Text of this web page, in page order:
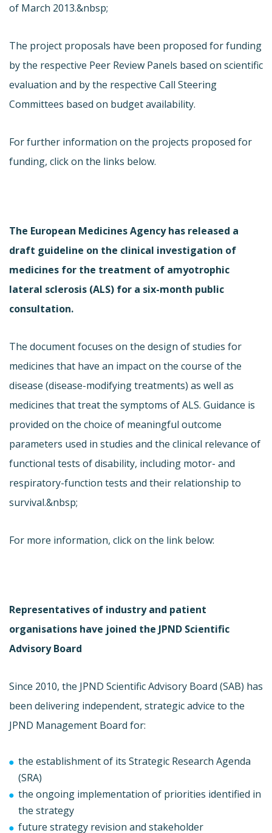
of March 2013.&nbsp;
The project proposals have been proposed for funding
by the respective Peer Review Panels based on scientific
evaluation and by the respective Call Steering
Committees based on budget availability.
For further information on the projects proposed for
funding, click on the links below.
The European Medicines Agency has released a
draft guideline on the clinical investigation of
medicines for the treatment of amyotrophic
lateral sclerosis (ALS) for a six-month public
consultation.
The document focuses on the design of studies for
medicines that have an impact on the course of the
disease (disease-modifying treatments) as well as
medicines that treat the symptoms of ALS. Guidance is
provided on the choice of meaningful outcome
parameters used in studies and the clinical relevance of
functional tests of disability, including motor- and
respiratory-function tests and their relationship to
survival.&nbsp;
For more information, click on the link below:
Representatives of industry and patient
organisations have joined the JPND Scientific
Advisory Board
Since 2010, the JPND Scientific Advisory Board (SAB) has
been delivering independent, strategic advice to the
JPND Management Board for:
the establishment of its Strategic Research Agenda
(SRA)
the ongoing implementation of priorities identified in
the strategy
future strategy revision and stakeholder